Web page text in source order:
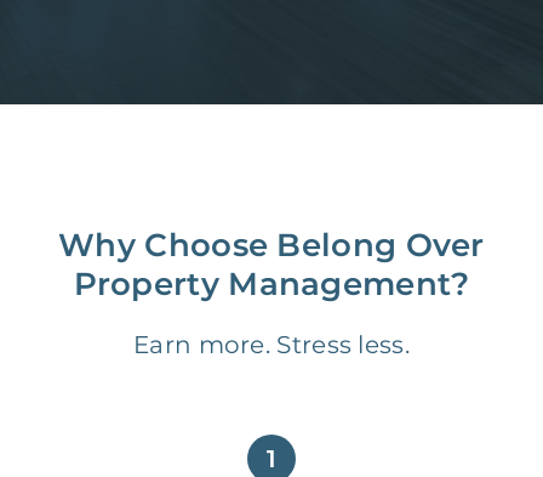
Why Choose Belong Over
Property Management?
Earn more. Stress less.
1